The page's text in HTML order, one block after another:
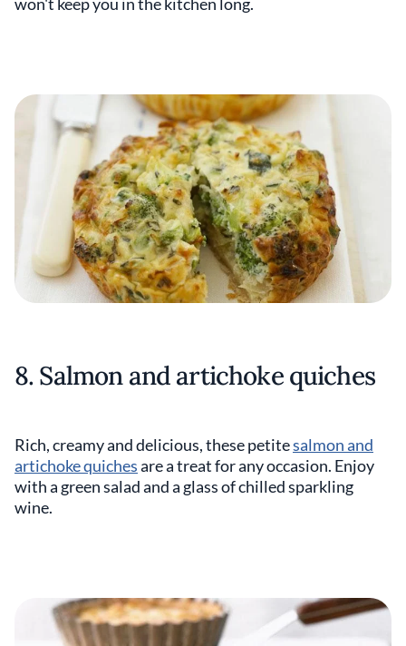
won't keep you in the kitchen long.
8. Salmon and artichoke quiches
Rich, creamy and delicious, these petitesalmon and
artichoke quichesare a treat for any occasion. Enjoy
with a green salad and a glass of chilled sparkling
wine.